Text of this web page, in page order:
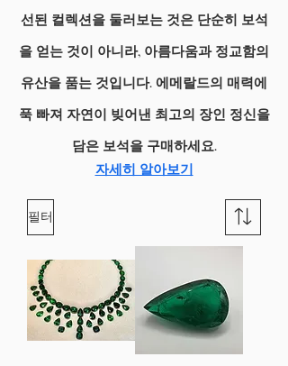
선된 컬렉션을 둘러보는 것은 단순히 보석
을 얻는 것이 아니라, 아름다움과 정교함의
유산을 품는 것입니다. 에메랄드의 매력에
푹 빠져 자연이 빚어낸 최고의 장인 정신을
담은 보석을 구매하세요.
자세히 알아보기
필터